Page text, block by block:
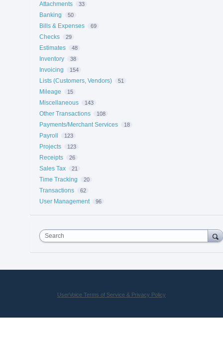
Attachments 33
Banking 50
Bills & Expenses 69
Checks 29
Estimates 48
Inventory 38
Invoicing 154
Lists (Customers, Vendors) 51
Mileage 15
Miscellaneous 143
Other Transactions 108
Payments/Merchant Services 18
Payroll 123
Projects 123
Receipts 26
Sales Tax 21
Time Tracking 20
Transactions 62
User Management 96
Search
UserVoice Terms of Service & Privacy Policy